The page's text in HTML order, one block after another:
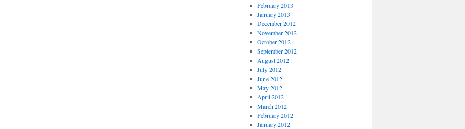
February 2013
January 2013
December 2012
November 2012
October 2012
September 2012
August 2012
July 2012
June 2012
May 2012
April 2012
March 2012
February 2012
January 2012